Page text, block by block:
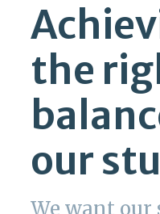
the
our
We want our